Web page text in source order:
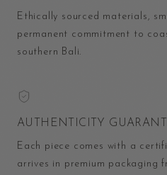
Ethically sourced materials,
permanent commitment to
southern Bali.
AUTHENTICITY
Each piece comes with a
arrives in premium packaging